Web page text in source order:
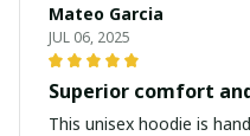
Mateo Garcia
JUL 06, 2025
Superior comfort
This unisex hoodie is